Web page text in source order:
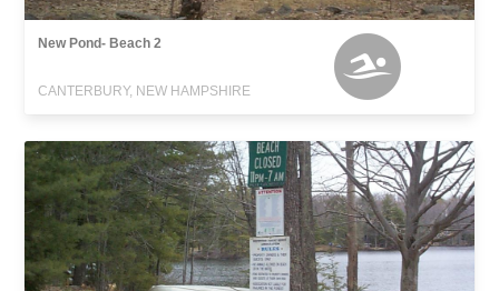
New Pond- Beach 2
CANTERBURY, NEW HAMPSHIRE